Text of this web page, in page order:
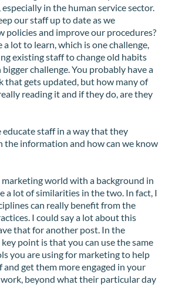
in the human service sector.
our staff up to date as we
policies and improve our procedures?
a lot to learn, which is one challenge,
existing staff to change old habits
bigger challenge. You probably have a
that gets updated, but how many of
reading it and if they do, are they
educate staff in a way that they
the information and how can we know
world with a background in
a lot of similarities in the two. In fact, I
can really benefit from the
I could say a lot about this
that for another post. In the
point is that you can use the same
you are using for marketing to help
get them more engaged in your
work, beyond what their particular day